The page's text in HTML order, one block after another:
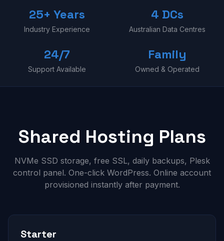
25+ Years
Industry Experience
4 DCs
Australian Data Centres
24/7
Support Available
Family
Owned & Operated
Shared Hosting Plans
NVMe SSD storage, free SSL, daily backups, Plesk
control panel. One-click WordPress. Online account
provisioned instantly after payment.
Starter